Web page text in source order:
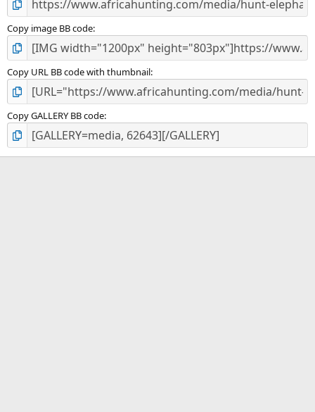
Copy image BB code
Copy URL BB code with thumbnail
Copy GALLERY BB code